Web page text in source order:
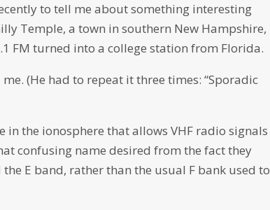
to tell me about something interesting
Temple, a town in southern New Hampshire,
FM turned into a college station from Florida.
(He had to repeat it three times: “Sporadic
in the ionosphere that allows VHF radio signals
confusing name desired from the fact they
E band, rather than the usual F bank used to